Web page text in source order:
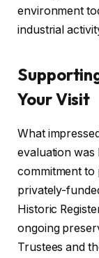
environment
industrial
Your Visit
What
evaluation was
commitment to
privately-
Historic
ongoing
Trustees and